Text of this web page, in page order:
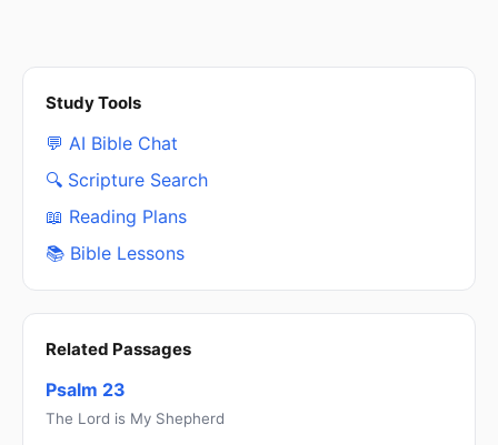
Study Tools
💬 AI Bible Chat
🔍 Scripture Search
📖 Reading Plans
📚 Bible Lessons
Related Passages
Psalm 23
The Lord is My Shepherd